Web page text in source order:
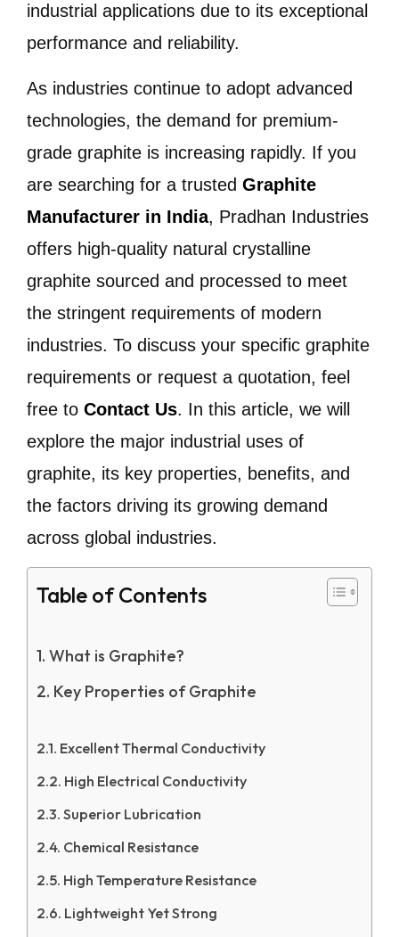
industrial applications due to its exceptional
performance and reliability.
As industries continue to adopt advanced
technologies, the demand for premium-
grade graphite is increasing rapidly. If you
are searching for a trusted Graphite
Manufacturer in India, Pradhan Industries
offers high-quality natural crystalline
graphite sourced and processed to meet
the stringent requirements of modern
industries. To discuss your specific graphite
requirements or request a quotation, feel
free to Contact Us. In this article, we will
explore the major industrial uses of
graphite, its key properties, benefits, and
the factors driving its growing demand
across global industries.
Table of Contents
What is Graphite?
Key Properties of Graphite
Excellent Thermal Conductivity
High Electrical Conductivity
Superior Lubrication
Chemical Resistance
High Temperature Resistance
Lightweight Yet Strong